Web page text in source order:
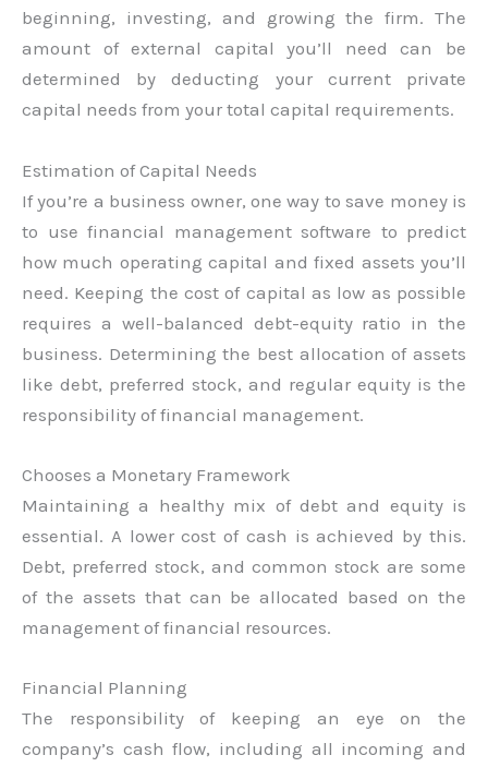
beginning, investing, and growing the firm. The
amount of external capital you’ll need can be
determined by deducting your current private
capital needs from your total capital requirements.
Estimation of Capital Needs
If you’re a business owner, one way to save money is
to use financial management software to predict
how much operating capital and fixed assets you’ll
need. Keeping the cost of capital as low as possible
requires a well-balanced debt-equity ratio in the
business. Determining the best allocation of assets
like debt, preferred stock, and regular equity is the
responsibility of financial management.
Chooses a Monetary Framework
Maintaining a healthy mix of debt and equity is
essential. A lower cost of cash is achieved by this.
Debt, preferred stock, and common stock are some
of the assets that can be allocated based on the
management of financial resources.
Financial Planning
The responsibility of keeping an eye on the
company’s cash flow, including all incoming and